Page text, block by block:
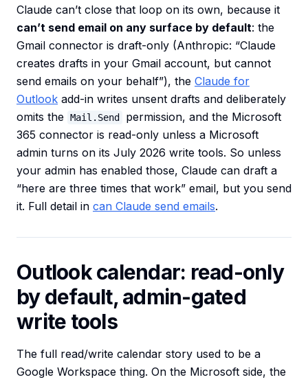
Claude can’t close that loop on its own, because it
can’t send email on any surface by default: the
Gmail connector is draft-only (Anthropic: “Claude
creates drafts in your Gmail account, but cannot
send emails on your behalf”), the Claude for
Outlook add-in writes unsent drafts and deliberately
omits the Mail.Send
permission, and the Microsoft
365 connector is read-only unless a Microsoft
admin turns on its July 2026 write tools. So unless
your admin has enabled those, Claude can draft a
“here are three times that work” email, but you send
it. Full detail in can Claude send emails.
Outlook calendar: read-only
by default, admin-gated
write tools
The full read/write calendar story used to be a
Google Workspace thing. On the Microsoft side, the